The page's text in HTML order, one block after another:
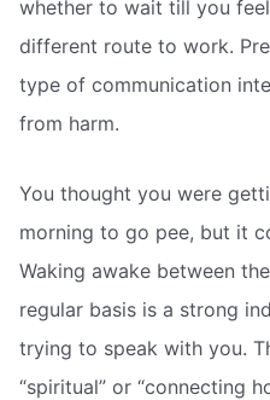
whether to wait till you
different route to work.
type of communication
from harm.
You thought you were
morning to go pee, but it
Waking awake between
regular basis is a strong
trying to speak with you.
“spiritual” or “connecting